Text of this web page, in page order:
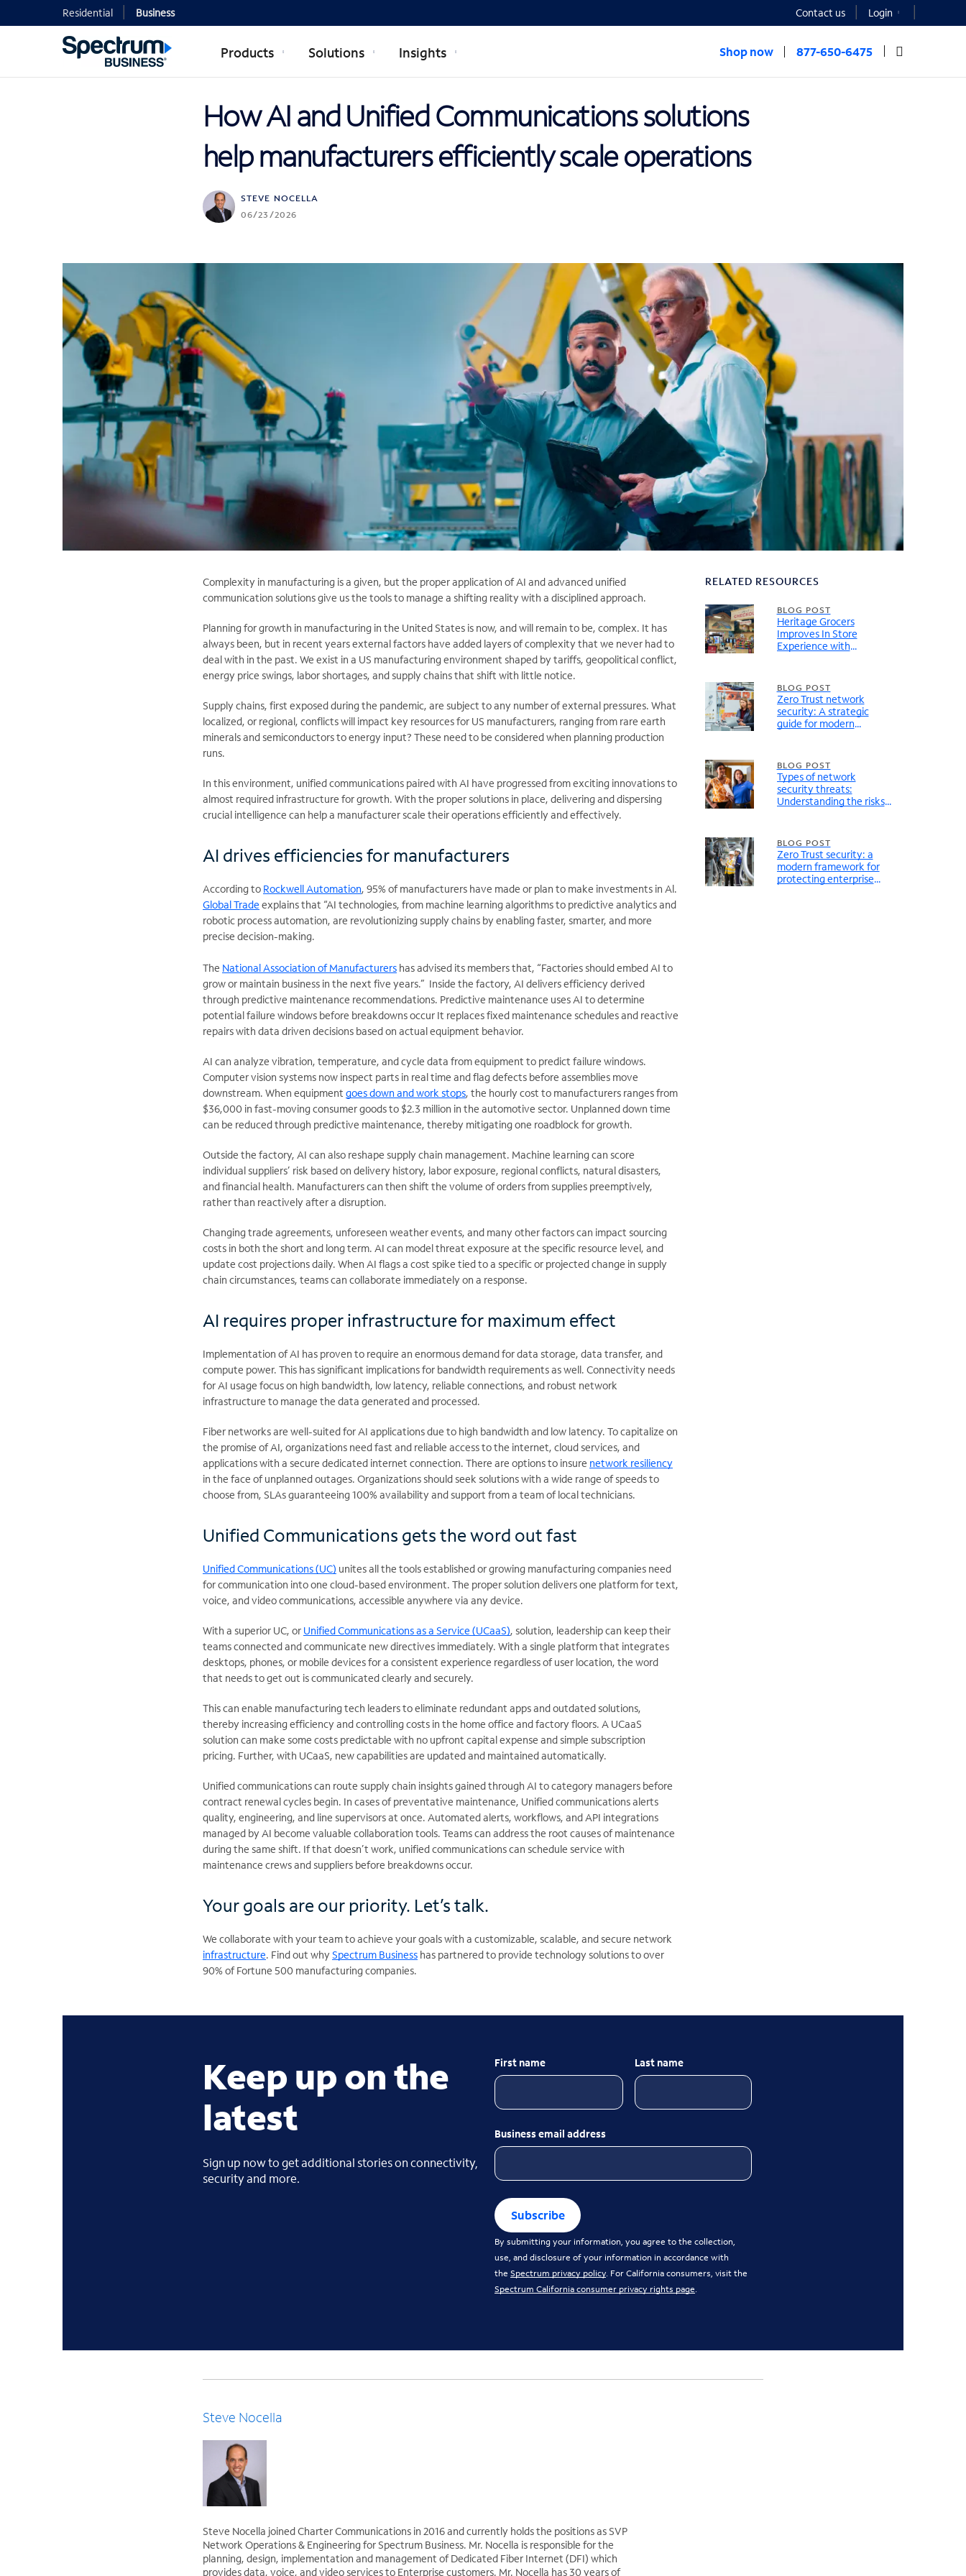
Residential Business Contact us Login
Products Solutions Insights Shop now 877-650-6475
How AI and Unified Communications solutions
help manufacturers efficiently scale operations
STEVE NOCELLA
06/23/2026
Complexity in manufacturing is a given, but the proper application of AI and advanced unified
communication solutions give us the tools to manage a shifting reality with a disciplined approach.
Planning for growth in manufacturing in the United States is now, and will remain to be, complex. It has
always been, but in recent years external factors have added layers of complexity that we never had to
deal with in the past. We exist in a US manufacturing environment shaped by tariffs, geopolitical conflict,
energy price swings, labor shortages, and supply chains that shift with little notice.
Supply chains, first exposed during the pandemic, are subject to any number of external pressures. What
localized, or regional, conflicts will impact key resources for US manufacturers, ranging from rare earth
minerals and semiconductors to energy input? These need to be considered when planning production
runs.
In this environment, unified communications paired with AI have progressed from exciting innovations to
almost required infrastructure for growth. With the proper solutions in place, delivering and dispersing
crucial intelligence can help a manufacturer scale their operations efficiently and effectively.
AI drives efficiencies for manufacturers
According to Rockwell Automation, 95% of manufacturers have made or plan to make investments in Al.
Global Trade explains that “AI technologies, from machine learning algorithms to predictive analytics and
robotic process automation, are revolutionizing supply chains by enabling faster, smarter, and more
precise decision-making.
The National Association of Manufacturers has advised its members that, “Factories should embed AI to
grow or maintain business in the next five years.” Inside the factory, AI delivers efficiency derived
through predictive maintenance recommendations. Predictive maintenance uses AI to determine
potential failure windows before breakdowns occur It replaces fixed maintenance schedules and reactive
repairs with data driven decisions based on actual equipment behavior.
AI can analyze vibration, temperature, and cycle data from equipment to predict failure windows.
Computer vision systems now inspect parts in real time and flag defects before assemblies move
downstream. When equipment goes down and work stops, the hourly cost to manufacturers ranges from
$36,000 in fast-moving consumer goods to $2.3 million in the automotive sector. Unplanned down time
can be reduced through predictive maintenance, thereby mitigating one roadblock for growth.
Outside the factory, AI can also reshape supply chain management. Machine learning can score
individual suppliers’ risk based on delivery history, labor exposure, regional conflicts, natural disasters,
and financial health. Manufacturers can then shift the volume of orders from supplies preemptively,
rather than reactively after a disruption.
Changing trade agreements, unforeseen weather events, and many other factors can impact sourcing
costs in both the short and long term. AI can model threat exposure at the specific resource level, and
update cost projections daily. When AI flags a cost spike tied to a specific or projected change in supply
chain circumstances, teams can collaborate immediately on a response.
AI requires proper infrastructure for maximum effect
Implementation of AI has proven to require an enormous demand for data storage, data transfer, and
compute power. This has significant implications for bandwidth requirements as well. Connectivity needs
for AI usage focus on high bandwidth, low latency, reliable connections, and robust network
infrastructure to manage the data generated and processed.
Fiber networks are well-suited for AI applications due to high bandwidth and low latency. To capitalize on
the promise of AI, organizations need fast and reliable access to the internet, cloud services, and
applications with a secure dedicated internet connection. There are options to insure network resiliency
in the face of unplanned outages. Organizations should seek solutions with a wide range of speeds to
choose from, SLAs guaranteeing 100% availability and support from a team of local technicians.
Unified Communications gets the word out fast
Unified Communications (UC) unites all the tools established or growing manufacturing companies need
for communication into one cloud-based environment. The proper solution delivers one platform for text,
voice, and video communications, accessible anywhere via any device.
With a superior UC, or Unified Communications as a Service (UCaaS), solution, leadership can keep their
teams connected and communicate new directives immediately. With a single platform that integrates
desktops, phones, or mobile devices for a consistent experience regardless of user location, the word
that needs to get out is communicated clearly and securely.
This can enable manufacturing tech leaders to eliminate redundant apps and outdated solutions,
thereby increasing efficiency and controlling costs in the home office and factory floors. A UCaaS
solution can make some costs predictable with no upfront capital expense and simple subscription
pricing. Further, with UCaaS, new capabilities are updated and maintained automatically.
Unified communications can route supply chain insights gained through AI to category managers before
contract renewal cycles begin. In cases of preventative maintenance, Unified communications alerts
quality, engineering, and line supervisors at once. Automated alerts, workflows, and API integrations
managed by AI become valuable collaboration tools. Teams can address the root causes of maintenance
during the same shift. If that doesn’t work, unified communications can schedule service with
maintenance crews and suppliers before breakdowns occur.
Your goals are our priority. Let’s talk.
We collaborate with your team to achieve your goals with a customizable, scalable, and secure network
infrastructure. Find out whySpectrum Business has partnered to provide technology solutions to over
90% of Fortune 500 manufacturing companies.
RELATED RESOURCES
BLOG POST
Heritage Grocers
Improves In Store
Experience with
BLOG POST
Zero Trust network
security: A strategic
guide for modern
BLOG POST
Types of network
security threats:
Understanding the risks
BLOG POST
Zero Trust security: a
modern framework for
protecting enterprise
Keep up on the
latest
Sign up now to get additional stories on connectivity,
security and more.
First name Last name
Business email address
Subscribe
By submitting your information, you agree to the collection,
use, and disclosure of your information in accordance with
the Spectrum privacy policy. For California consumers, visit the
Spectrum California consumer privacy rights page.
Steve Nocella
Steve Nocella joined Charter Communications in 2016 and currently holds the positions as SVP
Network Operations & Engineering for Spectrum Business. Mr. Nocella is responsible for the
planning, design, implementation and management of Dedicated Fiber Internet (DFI) which
provides data, voice, and video services to Enterprise customers. Mr. Nocella has 30 years of